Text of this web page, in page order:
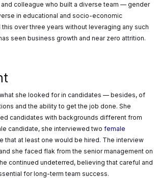
colleague who built a diverse team — gender
in educational and socio-economic
over three years without leveraging any such
seen business growth and near zero attrition.
she looked for in candidates — besides, of
and the ability to get the job done. She
candidates with backgrounds different from
candidate, she interviewed two female
that at least one would be hired. The interview
she faced flak from the senior management on
continued undeterred, believing that careful and
for long-term team success.